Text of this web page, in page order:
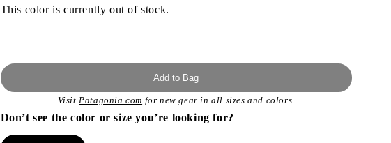
This color is currently out of stock.
Add to Bag
VisitPatagonia.com for new gear in all sizes and colors.
Don’t see the color or size you’re looking for?